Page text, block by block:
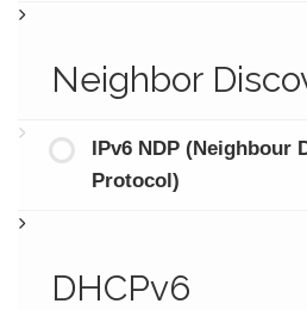
Neighbor
IPv6 NDP (Neighbour
Protocol)
DHCPv6